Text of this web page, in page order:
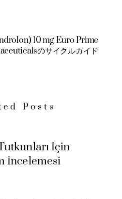
10 mg Euro Prime
のサイクルガイド
Posts
İçin
İncelemesi